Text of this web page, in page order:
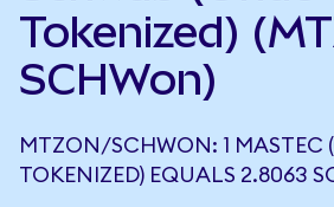
Tokenized)
SCHWon)
MTZON/SCHWON: 1 MASTEC
TOKENIZED) EQUALS 2.8063